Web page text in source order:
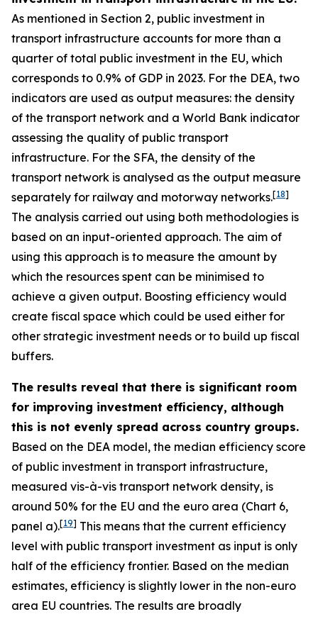
As mentioned in Section 2, public investment in
transport infrastructure accounts for more than a
quarter of total public investment in the EU, which
corresponds to 0.9% of GDP in 2023. For the DEA, two
indicators are used as output measures: the density
of the transport network and a World Bank indicator
assessing the quality of public transport
infrastructure. For the SFA, the density of the
transport network is analysed as the output measure
separately for railway and motorway networks.[18]
The analysis carried out using both methodologies is
based on an input-oriented approach. The aim of
using this approach is to measure the amount by
which the resources spent can be minimised to
achieve a given output. Boosting efficiency would
create fiscal space which could be used either for
other strategic investment needs or to build up fiscal
buffers.
The results reveal that there is significant room
for improving investment efficiency, although
this is not evenly spread across country groups.
Based on the DEA model, the median efficiency score
of public investment in transport infrastructure,
measured vis-à-vis transport network density, is
around 50% for the EU and the euro area (Chart 6,
panel a).[19] This means that the current efficiency
level with public transport investment as input is only
half of the efficiency frontier. Based on the median
estimates, efficiency is slightly lower in the non-euro
area EU countries. The results are broadly